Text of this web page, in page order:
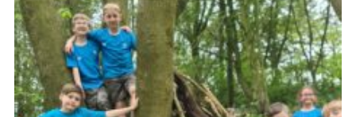
Members Area
District Activities (STAAS)
Stanley Hall Campsite
Cookies